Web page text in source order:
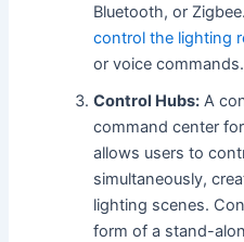
Bluetooth, or
control the lighting
or voice commands.
Control Hubs: A
command center
allows users to
simultaneously,
lighting scenes.
form of a stand-